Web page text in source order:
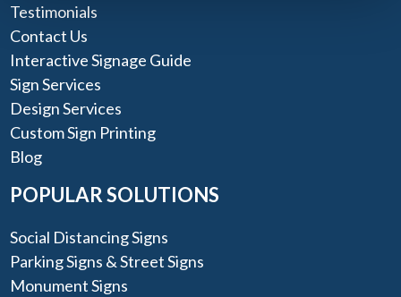
Testimonials
Contact Us
Interactive Signage Guide
Sign Services
Design Services
Custom Sign Printing
Blog
POPULAR SOLUTIONS
Social Distancing Signs
Parking Signs & Street Signs
Monument Signs